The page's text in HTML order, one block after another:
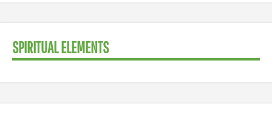
SPIRITUAL ELEMENTS